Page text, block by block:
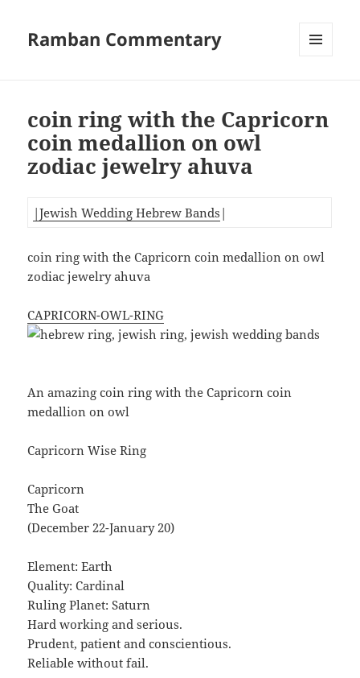
Ramban Commentary
coin ring with the Capricorn
coin medallion on owl
zodiac jewelry ahuva
|Jewish Wedding Hebrew Bands |
coin ring with the Capricorn coin medallion on owl
zodiac jewelry ahuva
CAPRICORN-OWL-RING
An amazing coin ring with the Capricorn coin
medallion on owl
Capricorn Wise Ring
Capricorn
The Goat
(December 22-January 20)
Element: Earth
Quality: Cardinal
Ruling Planet: Saturn
Hard working and serious.
Prudent, patient and conscientious.
Reliable without fail.